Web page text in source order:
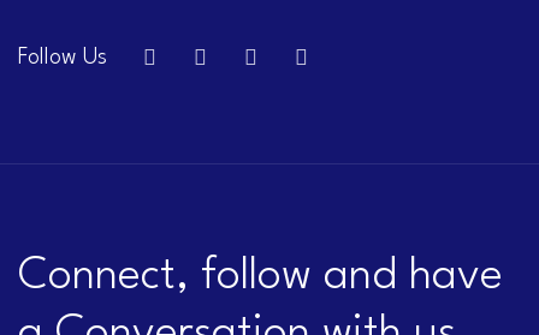
Follow Us
Connect, follow and have